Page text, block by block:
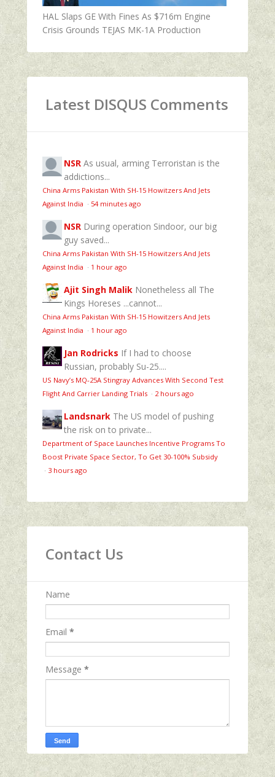
HAL Slaps GE With Fines As $716m Engine
Crisis Grounds TEJAS MK-1A Production
Latest DISQUS Comments
NSR As usual, arming Terroristan is the
addictions...
China Arms Pakistan With SH-15 Howitzers And Jets
Against India · 54 minutes ago
NSR During operation Sindoor, our big
guy saved...
China Arms Pakistan With SH-15 Howitzers And Jets
Against India · 1 hour ago
Ajit Singh Malik Nonetheless all The
Kings Horeses ...cannot...
China Arms Pakistan With SH-15 Howitzers And Jets
Against India · 1 hour ago
Jan Rodricks If I had to choose
Russian, probably Su-25....
US Navy’s MQ‑25A Stingray Advances With Second Test
Flight And Carrier Landing Trials · 2 hours ago
Landsnark The US model of pushing
the risk on to private...
Department of Space Launches Incentive Programs To
Boost Private Space Sector, To Get 30-100% Subsidy
· 3 hours ago
Contact Us
Name
Email *
Message *